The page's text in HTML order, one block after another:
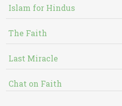
Islam for Hindus
The Faith
Last Miracle
Chat on Faith